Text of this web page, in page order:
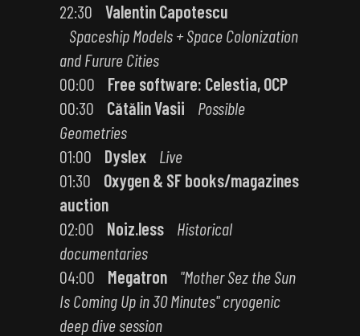
22:30
Valentin Capotescu
Spaceship Models + Space Colonization
and Furure Cities
00:00
Free software: Celestia, OCP
00:30
Cătălin Vasii
Possible
Geometries
01:00
Dyslex
Live
01:30
Oxygen & SF books/magazines
auction
02:00
Noiz.less
Historical
documentaries
04:00
Megatron
"Mother Sez the Sun
Is Coming Up in 30 Minutes" cryogenic
deep dive session